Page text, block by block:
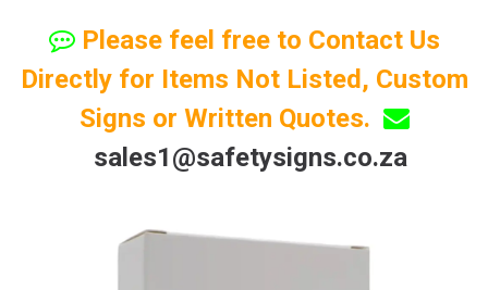
Please feel free to Contact Us
Directly for Items Not Listed, Custom
Signs or Written Quotes.
sales1@safetysigns.co.za